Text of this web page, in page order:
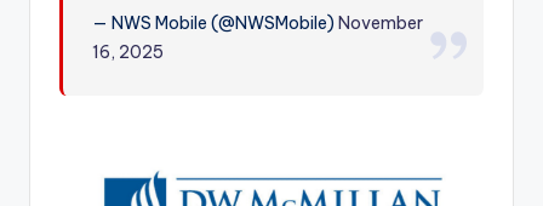
— NWS Mobile (@NWSMobile)November
16, 2025